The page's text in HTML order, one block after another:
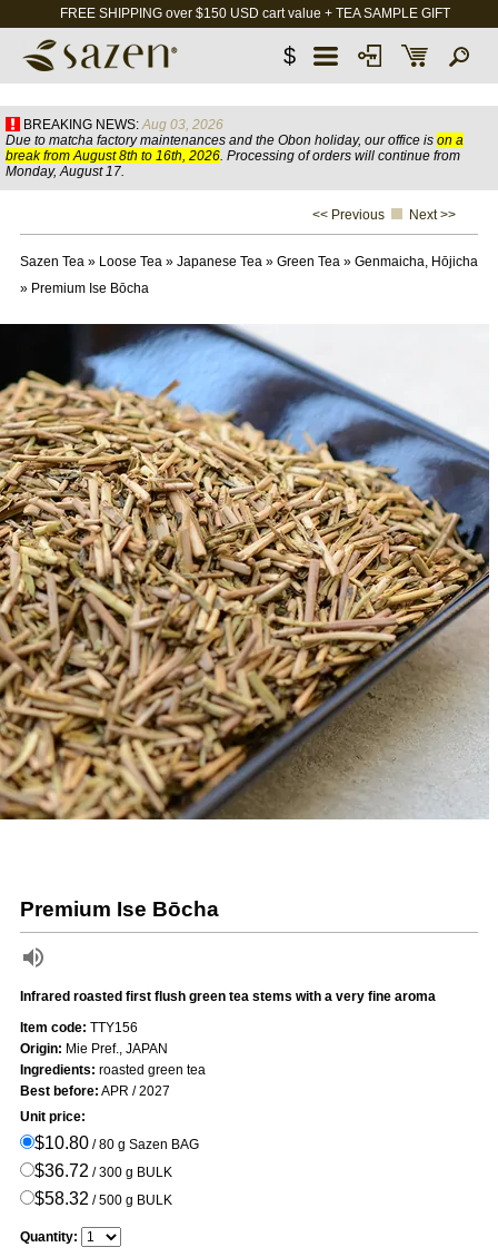
FREE SHIPPING over $150 USD cart value + TEA SAMPLE GIFT
$
BREAKING NEWS: Aug 03, 2026
Due to matcha factory maintenances and the Obon holiday, our office is on a
break from August 8th to 16th, 2026. Processing of orders will continue from
Monday, August 17.
<< Previous Next >>
Sazen Tea» Loose Tea» Japanese Tea» Green Tea» Genmaicha, Hōjicha
» Premium Ise Bōcha
Premium Ise Bōcha
Infrared roasted first flush green tea stems with a very fine aroma
Item code: TTY156
Origin: Mie Pref., JAPAN
Ingredients: roasted green tea
Best before: APR / 2027
Unit price:
$10.80/ 80 g Sazen BAG
$36.72/ 300 g BULK
$58.32/ 500 g BULK
Quantity: